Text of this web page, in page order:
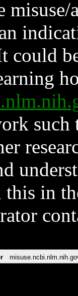
could
such
in